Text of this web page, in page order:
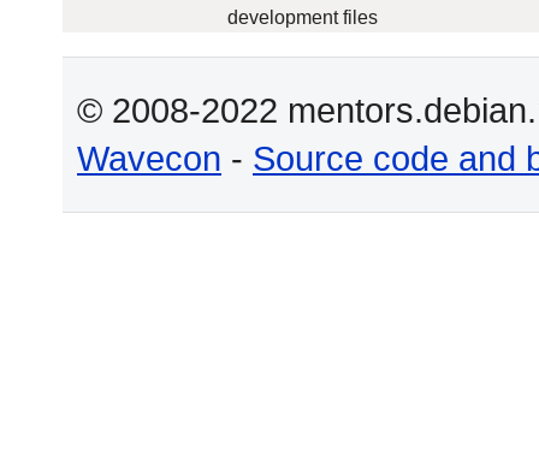
development files
© 2008-2022
Wavecon - Source code and